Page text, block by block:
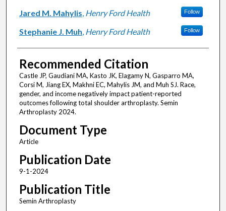
Jared M. Mahylis, Henry Ford Health Follow
Stephanie J. Muh, Henry Ford Health Follow
Recommended Citation
Castle JP, Gaudiani MA, Kasto JK, Elagamy N, Gasparro MA,
Corsi M, Jiang EX, Makhni EC, Mahylis JM, and Muh SJ. Race,
gender, and income negatively impact patient-reported
outcomes following total shoulder arthroplasty. Semin
Arthroplasty 2024.
Document Type
Article
Publication Date
9-1-2024
Publication Title
Semin Arthroplasty